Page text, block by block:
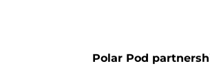
Polar Pod